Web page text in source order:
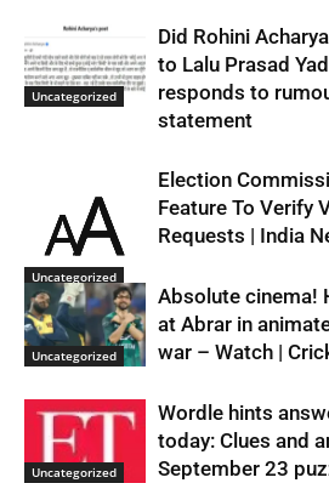
Uncategorized
Did Rohini
to Lalu Prasad
responds to
statement
Uncategorized
Election
Feature To Verify
Requests | India
Uncategorized
Absolute cinema!
at Abrar in
war – Watch |
Uncategorized
Wordle hints
today: Clues and
September 23